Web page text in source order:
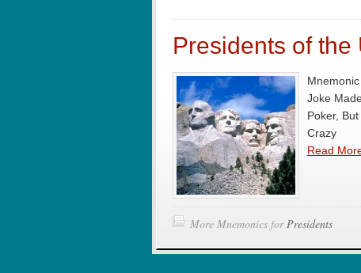
Presidents of the
Joke
Poker,
Crazy
Read
More Mnemonics forPresidents